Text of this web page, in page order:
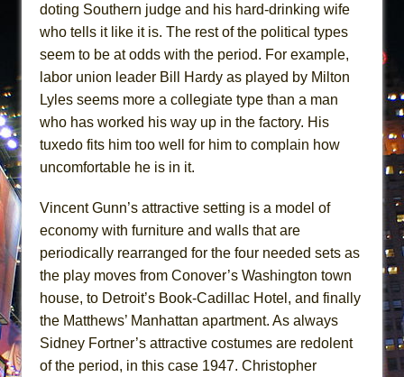
doting Southern judge and his hard-drinking wife
who tells it like it is. The rest of the political types
seem to be at odds with the period. For example,
labor union leader Bill Hardy as played by Milton
Lyles seems more a collegiate type than a man
who has worked his way up in the factory. His
tuxedo fits him too well for him to complain how
uncomfortable he is in it.
Vincent Gunn’s attractive setting is a model of
economy with furniture and walls that are
periodically rearranged for the four needed sets as
the play moves from Conover’s Washington town
house, to Detroit’s Book-Cadillac Hotel, and finally
the Matthews’ Manhattan apartment. As always
Sidney Fortner’s attractive costumes are redolent
of the period, in this case 1947. Christopher